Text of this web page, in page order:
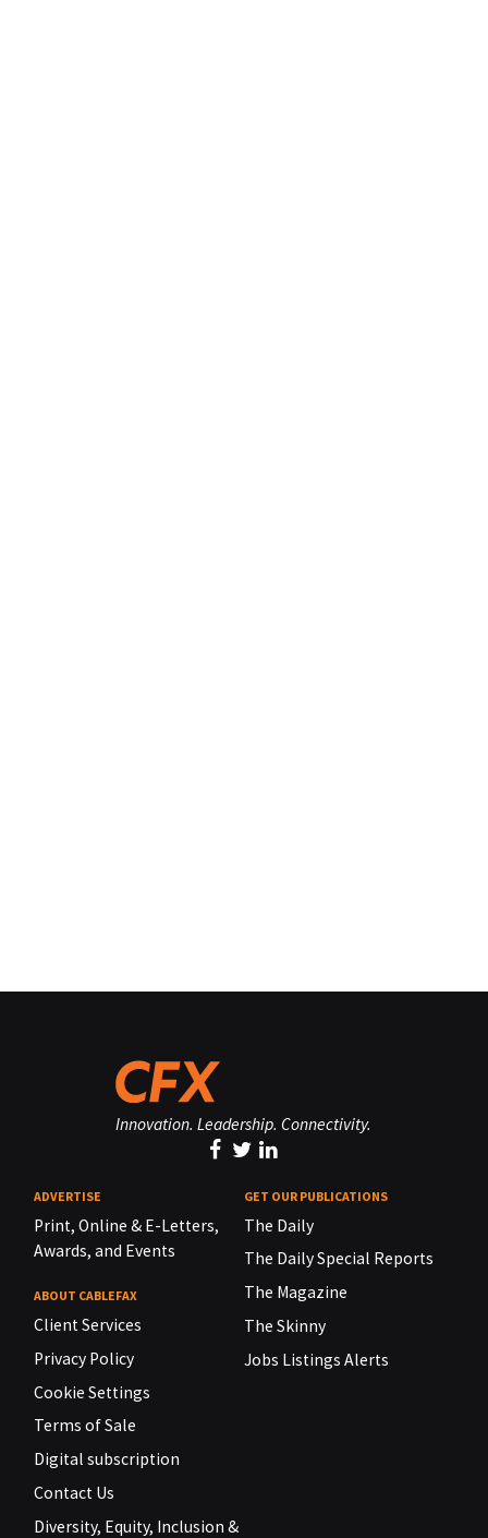
Innovation. Leadership. Connectivity.
ADVERTISE
Print, Online & E-Letters,
Awards, and Events
ABOUT CABLEFAX
Client Services
Privacy Policy
Cookie Settings
Terms of Sale
Digital subscription
Contact Us
Diversity, Equity, Inclusion &
GET OUR PUBLICATIONS
The Daily
The Daily Special Reports
The Magazine
The Skinny
Jobs Listings Alerts